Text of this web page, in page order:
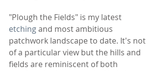
"Plough the Fields" is my latest
etching and most ambitious
patchwork landscape to date. It's not
of a particular view but the hills and
fields are reminiscent of both